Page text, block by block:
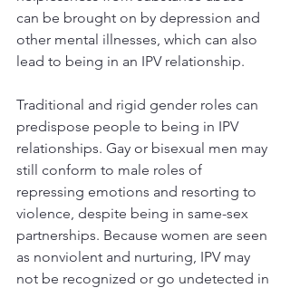
can be brought on by depression and
other mental illnesses, which can also
lead to being in an IPV relationship.
Traditional and rigid gender roles can
predispose people to being in IPV
relationships. Gay or bisexual men may
still conform to male roles of
repressing emotions and resorting to
violence, despite being in same-sex
partnerships. Because women are seen
as nonviolent and nurturing, IPV may
not be recognized or go undetected in